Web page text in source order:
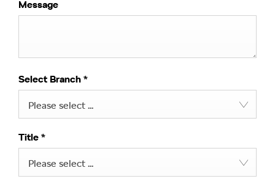
Message
Select Branch *
Please select ...
Title *
Please select ...